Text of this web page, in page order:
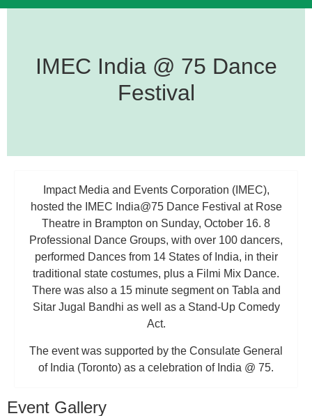
IMEC India @ 75 Dance
Festival
Impact Media and Events Corporation (IMEC),
hosted the IMEC India@75 Dance Festival at Rose
Theatre in Brampton on Sunday, October 16. 8
Professional Dance Groups, with over 100 dancers,
performed Dances from 14 States of India, in their
traditional state costumes, plus a Filmi Mix Dance.
There was also a 15 minute segment on Tabla and
Sitar Jugal Bandhi as well as a Stand-Up Comedy
Act.
The event was supported by the Consulate General
of India (Toronto) as a celebration of India @ 75.